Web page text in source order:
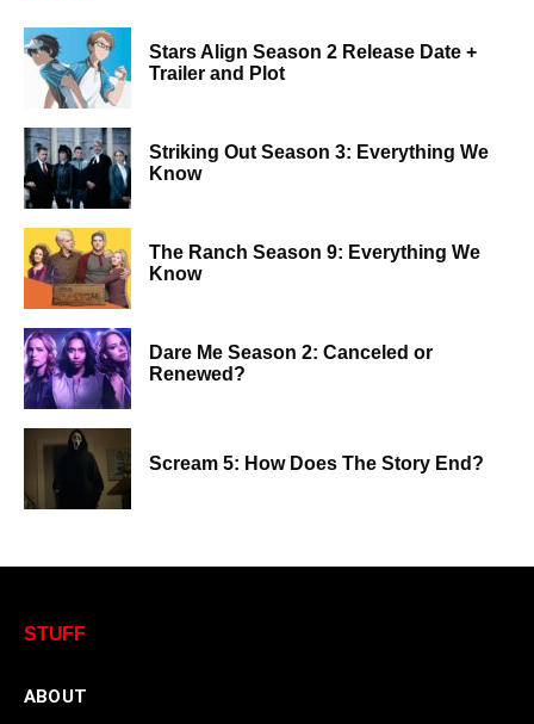
Stars Align Season 2 Release Date +
Trailer and Plot
Striking Out Season 3: Everything We
Know
The Ranch Season 9: Everything We
Know
Dare Me Season 2: Canceled or
Renewed?
Scream 5: How Does The Story End?
STUFF
ABOUT